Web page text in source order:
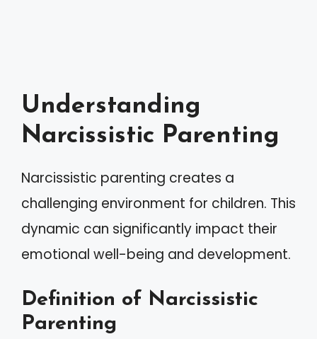
Understanding
Narcissistic Parenting
Narcissistic parenting creates a
challenging environment for children. This
dynamic can significantly impact their
emotional well-being and development.
Definition of Narcissistic
Parenting